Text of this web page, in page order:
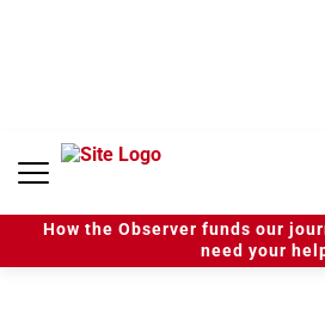
n
How the Observer funds our
need your